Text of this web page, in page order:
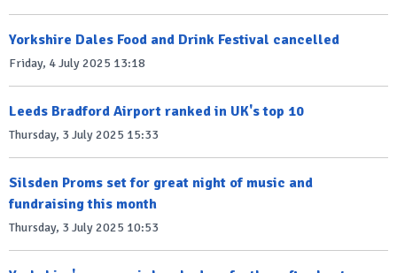
Yorkshire Dales Food and Drink Festival cancelled
Friday, 4 July 2025 13:18
Leeds Bradford Airport ranked in UK's top 10
Thursday, 3 July 2025 15:33
Silsden Proms set for great night of music and
fundraising this month
Thursday, 3 July 2025 10:53